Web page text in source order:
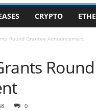
CRYPTO
Round Grantee Announcement
0